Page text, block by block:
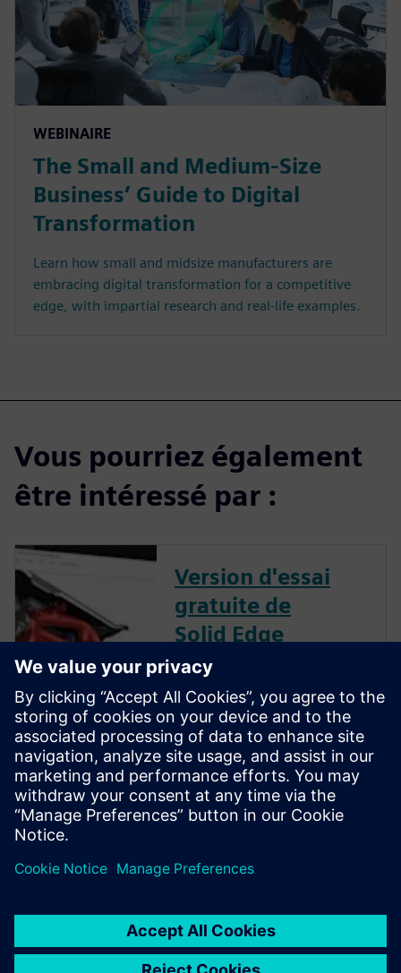
WEBINAIRE
The Small and Medium-Size
Business’ Guide to Digital
Transformation
Learn how small and midsize manufacturers are
embracing digital transformation for a competitive
edge, with impartial research and real-life examples.
Vous pourriez également
être intéressé par :
Version d'essai
gratuite de
Solid Edge
Téléchargez instantanément
une version d'essai gratuite de
30 jours du logiciel Solid Edge
pour tous les aspects du
développement de produits :
conception mécanique et
électrique, simulation,
fabrication, publication
données, et plus encore.